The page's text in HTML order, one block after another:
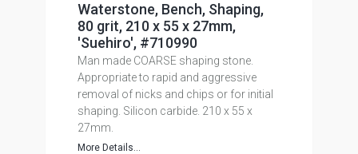
Waterstone, Bench, Shaping,
80 grit, 210 x 55 x 27mm,
'Suehiro', #710990
Man made COARSE shaping stone.
Appropriate to rapid and aggressive
removal of nicks and chips or for initial
shaping. Silicon carbide. 210 x 55 x
27mm.
More Details...